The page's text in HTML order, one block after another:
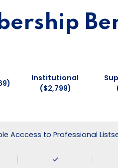
Institutional
($2,799)
Acccess to Professional